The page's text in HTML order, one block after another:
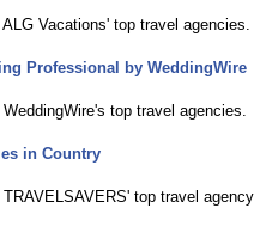
Vacations' top travel agencies.
Professional by WeddingWire
top travel agencies.
in Country
top travel agency